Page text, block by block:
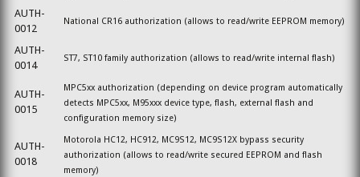
AUTH-
0012
National CR16 authorization (allows to read/write EEPROM memory)
AUTH-
0014
ST7, ST10 family authorization (allows to read/write internal flash)
AUTH-
0015
MPC5xx authorization (depending on device program automatically
detects MPC5xx, M95xxx device type, flash, external flash and
configuration memory size)
AUTH-
0018
Motorola HC12, HC912, MC9S12, MC9S12X bypass security
authorization (allows to read/write secured EEPROM and flash
memory)